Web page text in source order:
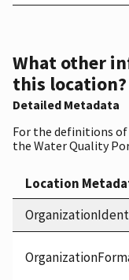
What other
this location?
Detailed Metadata
For the definitions
the Water Quality
Location